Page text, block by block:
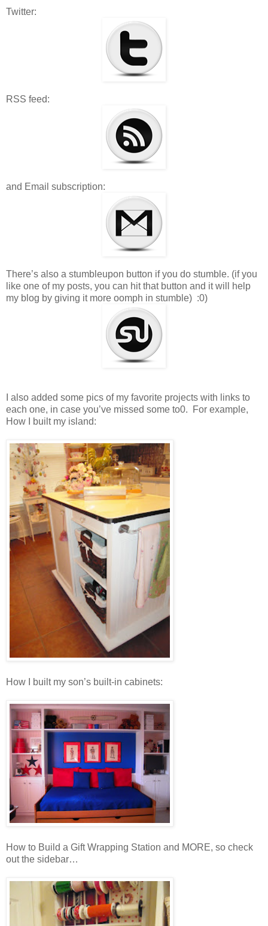
Twitter:
RSS feed:
and Email subscription:
There’s also a stumbleupon button if you do stumble. (if you
like one of my posts, you can hit that button and it will help
my blog by giving it more oomph in stumble) :0)
I also added some pics of my favorite projects with links to
each one, in case you’ve missed some to0. For example,
How I built my island:
How I built my son’s built-in cabinets:
How to Build a Gift Wrapping Station and MORE, so check
out the sidebar…